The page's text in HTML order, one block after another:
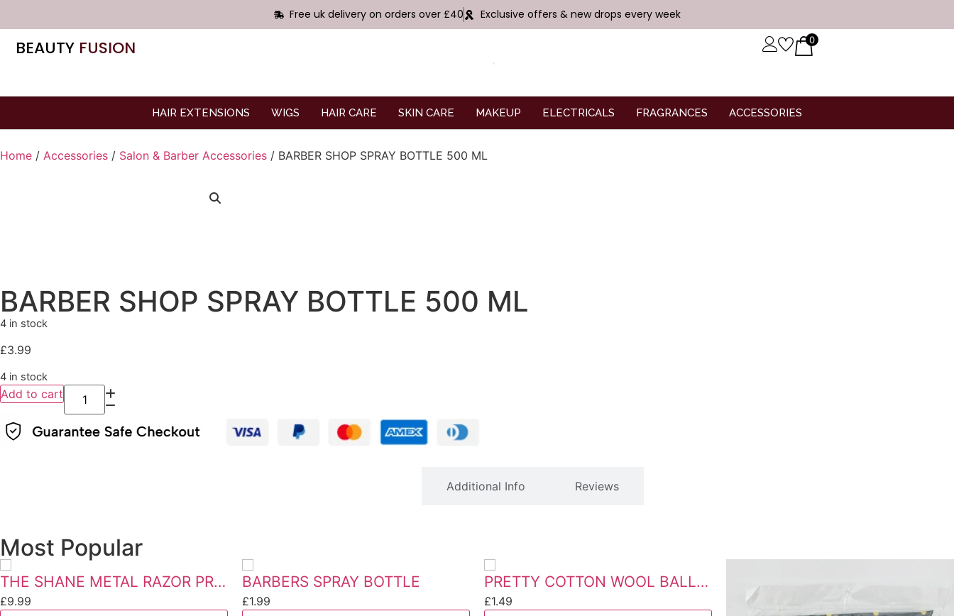
Free uk delivery on orders over £40 Exclusive offers & new drops every week
BEAUTY FUSION 0
HAIR EXTENSIONS WIGS HAIR CARE SKIN CARE MAKEUP ELECTRICALS FRAGRANCES ACCESSORIES
Home / Accessories / Salon & Barber Accessories / BARBER SHOP SPRAY BOTTLE 500 ML
BARBER SHOP SPRAY BOTTLE 500 ML
4 in stock
£3.99
4 in stock
Add to cart
Additional Info Reviews
Most Popular
THE SHANE METAL RAZOR PREMIUM QUALITY
£9.99
BARBERS SPRAY BOTTLE
£1.99
PRETTY COTTON WOOL BALLS 100 PCS
£1.49